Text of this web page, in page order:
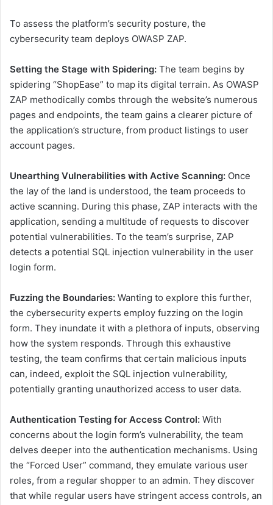
To assess the platform’s security posture, the
cybersecurity team deploys OWASP ZAP.
Setting the Stage with Spidering: The team begins by
spidering “ShopEase” to map its digital terrain. As OWASP
ZAP methodically combs through the website’s numerous
pages and endpoints, the team gains a clearer picture of
the application’s structure, from product listings to user
account pages.
Unearthing Vulnerabilities with Active Scanning: Once
the lay of the land is understood, the team proceeds to
active scanning. During this phase, ZAP interacts with the
application, sending a multitude of requests to discover
potential vulnerabilities. To the team’s surprise, ZAP
detects a potential SQL injection vulnerability in the user
login form.
Fuzzing the Boundaries: Wanting to explore this further,
the cybersecurity experts employ fuzzing on the login
form. They inundate it with a plethora of inputs, observing
how the system responds. Through this exhaustive
testing, the team confirms that certain malicious inputs
can, indeed, exploit the SQL injection vulnerability,
potentially granting unauthorized access to user data.
Authentication Testing for Access Control: With
concerns about the login form’s vulnerability, the team
delves deeper into the authentication mechanisms. Using
the “Forced User” command, they emulate various user
roles, from a regular shopper to an admin. They discover
that while regular users have stringent access controls, an